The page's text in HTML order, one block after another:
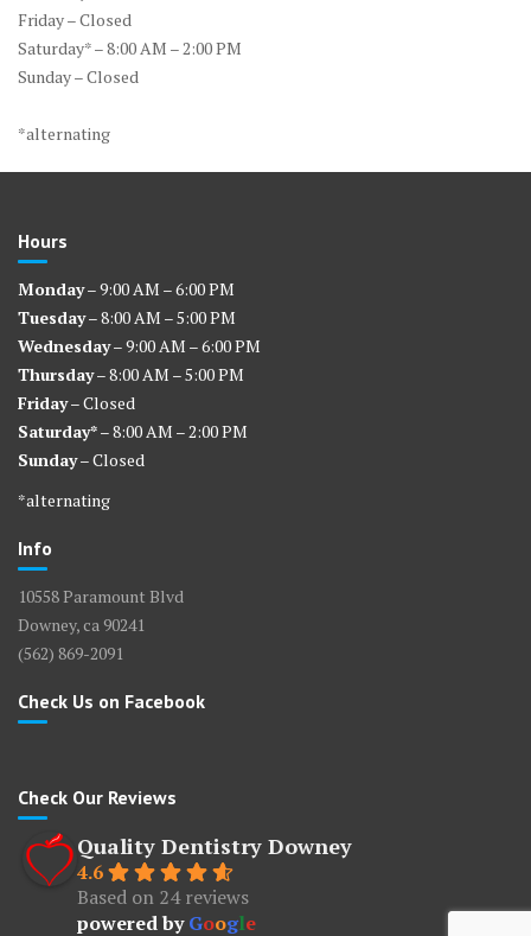
Friday – Closed
Saturday* – 8:00 AM – 2:00 PM
Sunday – Closed
*alternating
Hours
Monday– 9:00 AM – 6:00 PM
Tuesday– 8:00 AM – 5:00 PM
Wednesday– 9:00 AM – 6:00 PM
Thursday– 8:00 AM – 5:00 PM
Friday– Closed
Saturday*– 8:00 AM – 2:00 PM
Sunday– Closed
*alternating
Info
10558 Paramount Blvd
Downey, ca 90241
(562) 869-2091
Check Us on Facebook
Check Our Reviews
Quality Dentistry Downey
4.6
Based on 24 reviews
powered byGoogle